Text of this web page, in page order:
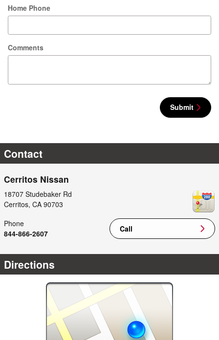
Home Phone
Comments
Submit
Contact
Cerritos Nissan
18707 Studebaker Rd
Cerritos, CA 90703
Call
Phone
844-866-2607
Directions